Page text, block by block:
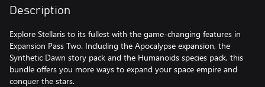
Description
Explore Stellaris to its fullest with the game-changing features in
Expansion Pass Two. Including the Apocalypse expansion, the
Synthetic Dawn story pack and the Humanoids species pack, this
bundle offers you more ways to expand your space empire and
conquer the stars.